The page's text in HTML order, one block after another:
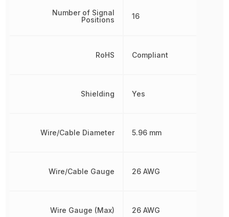
Number of Signal
Positions
RoHS
Shielding
Wire/Cable Diameter
Wire/Cable Gauge
Wire Gauge (Max)
16
Compliant
Yes
5.96 mm
26 AWG
26 AWG